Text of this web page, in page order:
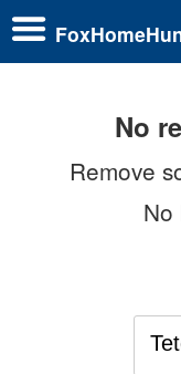
No
Remove
No